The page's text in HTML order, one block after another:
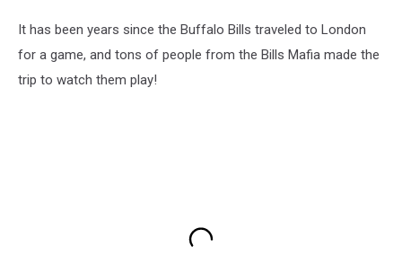
It has been years since the Buffalo Bills traveled to London
for a game, and tons of people from the Bills Mafia made the
trip to watch them play!